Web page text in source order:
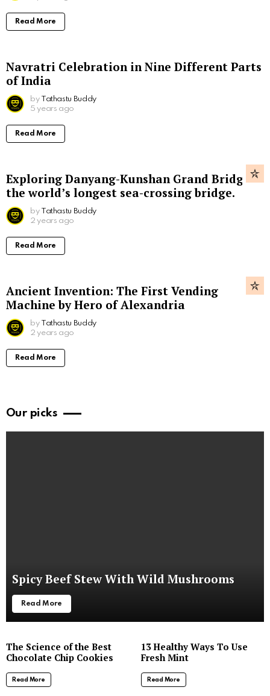
Read More
Navratri Celebration in Nine Different Parts
of India
by Tathastu Buddy
5 years ago
Read More
Exploring Danyang-Kunshan Grand Bridge,
the world’s longest sea-crossing bridge.
by Tathastu Buddy
2 years ago
Read More
Ancient Invention: The First Vending
Machine by Hero of Alexandria
by Tathastu Buddy
2 years ago
Read More
Our picks
Spicy Beef Stew With Wild Mushrooms
Read More
The Science of the Best
Chocolate Chip Cookies
Read More
13 Healthy Ways To Use
Fresh Mint
Read More